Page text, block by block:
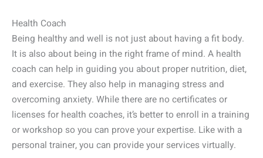
Health Coach
Being healthy and well is not just about having a fit body.
It is also about being in the right frame of mind. A health
coach can help in guiding you about proper nutrition, diet,
and exercise. They also help in managing stress and
overcoming anxiety. While there are no certificates or
licenses for health coaches, it’s better to enroll in a training
or workshop so you can prove your expertise. Like with a
personal trainer, you can provide your services virtually.